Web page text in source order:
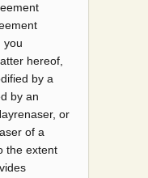
you
hereof,
by a
by an
or
of a
the extent